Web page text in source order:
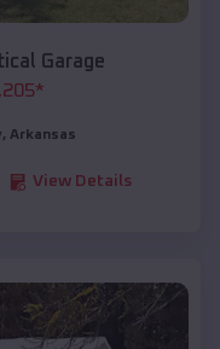
Garage
*
, Arkansas
View Details